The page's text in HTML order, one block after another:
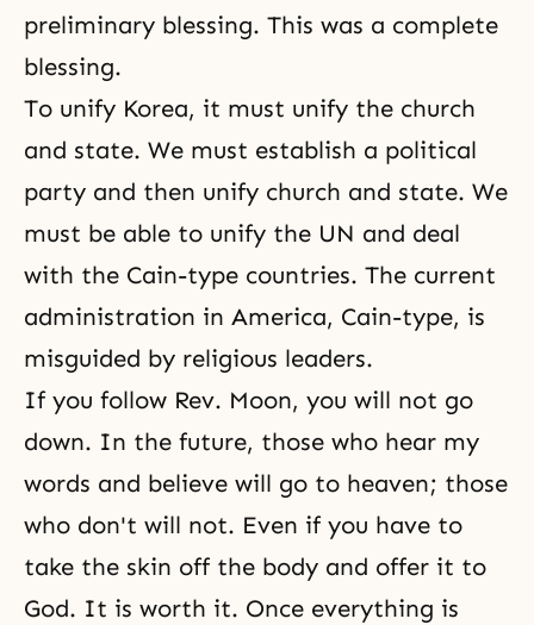
preliminary blessing. This was a complete
blessing.
To unify Korea, it must unify the church
and state. We must establish a political
party and then unify church and state. We
must be able to unify the UN and deal
with the Cain-type countries. The current
administration in America, Cain-type, is
misguided by religious leaders.
If you follow Rev. Moon, you will not go
down. In the future, those who hear my
words and believe will go to heaven; those
who don't will not. Even if you have to
take the skin off the body and offer it to
God. It is worth it. Once everything is